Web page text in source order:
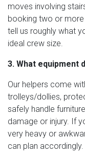
moves involving
booking two or more
tell us roughly what
ideal crew size.
3. What equipment
Our helpers come
trolleys/dollies,
safely handle
damage or injury. If
very heavy or
can plan accordingly.